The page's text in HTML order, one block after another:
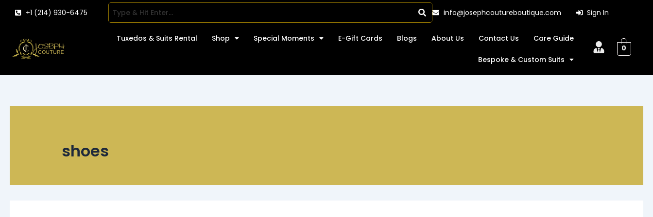
+1 (214) 930-6475 info@josephcoutureboutique.com Sign In
Tuxedos & Suits Rental Shop Special Moments E-Gift Cards Blogs About Us Contact Us Care Guide
Bespoke & Custom Suits
0
shoes